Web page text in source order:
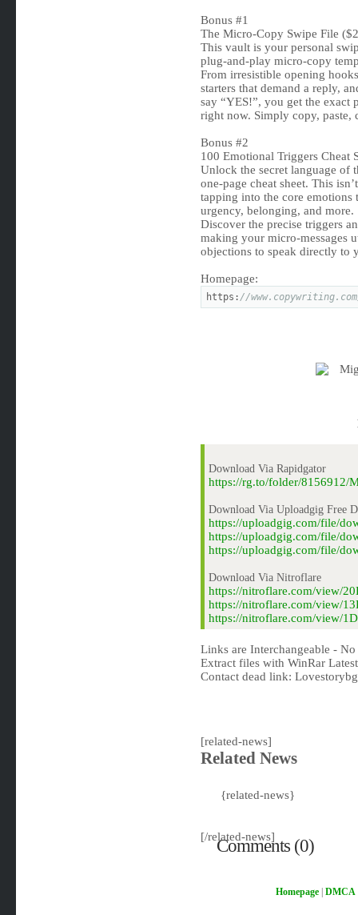
Bonus #1
The Micro-Copy Swipe File
This vault is your personal
plug-and-play micro-copy
From irresistible opening
starters that demand a reply,
say “YES!”, you get the exact
right now. Simply copy, paste,
Bonus #2
100 Emotional Triggers Cheat
Unlock the secret language of
one-page cheat sheet. This
tapping into the core emotions
urgency, belonging, and more.
Discover the precise triggers
making your micro-messages
objections to speak directly to
Homepage:
https: //
Download Via Rapidgator
https://rg.to/folder/8156912/
Download Via Uploadgig Free
https://uploadgig.com/file/
https://uploadgig.com/file/
https://uploadgig.com/file/
Download Via Nitroflare
https://nitroflare.com/view/
https://nitroflare.com/view/
https://nitroflare.com/view/
Links are Interchangeable -
Extract files with WinRar
Contact dead link:
[related-news]
Related News
{related-news}
[/related-news]
Comments (0)
Homepage| DMCA